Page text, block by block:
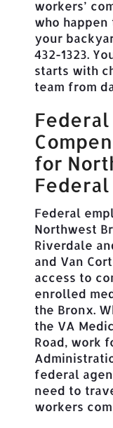
workers’
who
your
432-1323.
starts with
team from
for
Federal
Northwest
Riverdale
and Van
access to
enrolled
the Bronx.
the VA
Road, work
federal
need to
workers